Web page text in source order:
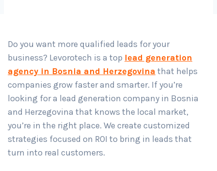
Do you want more qualified leads for your
business? Levorotech is a toplead generation
agency in Bosnia and Herzegovinathat helps
companies grow faster and smarter. If you’re
looking for a lead generation company in Bosnia
and Herzegovina that knows the local market,
you’re in the right place. We create customized
strategies focused on ROI to bring in leads that
turn into real customers.
Email
Country*